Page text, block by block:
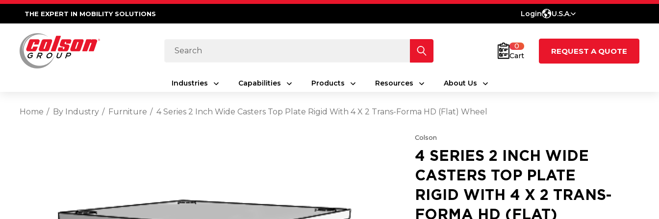
THE EXPERT IN MOBILITY SOLUTIONS Login U.S.A.
Search
0
Cart
REQUEST A QUOTE
Industries Capabilities Products Resources About Us
Home By Industry Furniture 4 Series 2 Inch Wide Casters Top Plate Rigid With 4 X 2 Trans-Forma HD (Flat) Wheel
Colson
4 SERIES 2 INCH WIDE
CASTERS TOP PLATE
RIGID WITH 4 X 2 TRANS-
FORMA HD (FLAT)